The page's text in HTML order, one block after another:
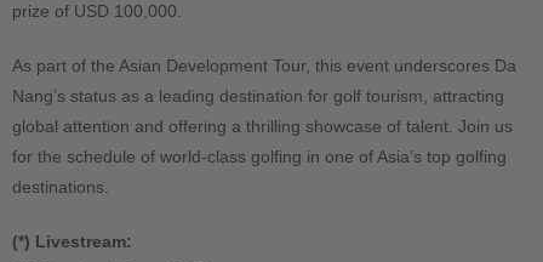
prize of USD 100,000.
As part of the Asian Development Tour, this event underscores Da
Nang’s status as a leading destination for golf tourism, attracting
global attention and offering a thrilling showcase of talent. Join us
for the schedule of world-class golfing in one of Asia’s top golfing
destinations.
(*) Livestream: